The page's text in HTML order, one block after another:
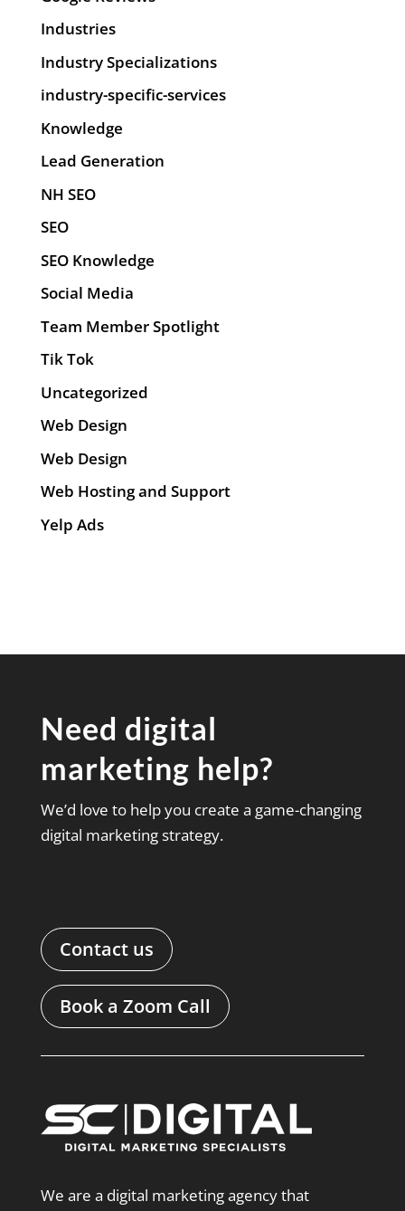
Industries
Industry Specializations
industry-specific-services
Knowledge
Lead Generation
NH SEO
SEO
SEO Knowledge
Social Media
Team Member Spotlight
Tik Tok
Uncategorized
Web Design
Web Design
Web Hosting and Support
Yelp Ads
Need digital
marketing help?
We’d love to help you create a game-changing
digital marketing strategy.
Contact us
Book a Zoom Call
We are a digital marketing agency that